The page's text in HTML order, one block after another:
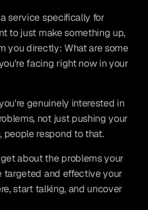
service specifically for
to just make something up,
you directly: What are some
facing right now in your
genuinely interested in
not just pushing your
people respond to that.
about the problems your
targeted and effective your
start talking, and uncover